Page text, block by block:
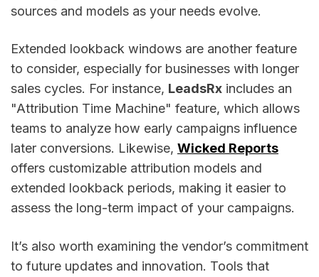
sources and models as your needs evolve.
Extended lookback windows are another feature
to consider, especially for businesses with longer
sales cycles. For instance, LeadsRx includes an
"Attribution Time Machine" feature, which allows
teams to analyze how early campaigns influence
later conversions. Likewise, Wicked Reports
offers customizable attribution models and
extended lookback periods, making it easier to
assess the long-term impact of your campaigns.
It’s also worth examining the vendor’s commitment
to future updates and innovation. Tools that